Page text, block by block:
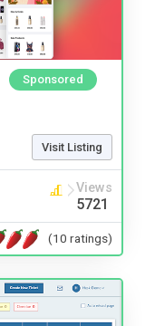
Sponsored
Visit Listing
Views
5721
(10 ratings)